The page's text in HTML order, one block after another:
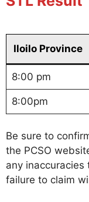
Iloilo Province
8:00 pm
8:00pm
Be sure to
the PCSO
any
failure to claim